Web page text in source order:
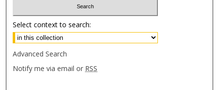
Select context to search:
Advanced Search
Notify me via email or RSS